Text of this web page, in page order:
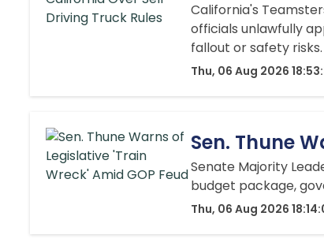
California's
officials unlawfully
fallout or safety risks.
Thu, 06 Aug 2026
Sen. Thune
Senate Majority
budget package,
Thu, 06 Aug 2026